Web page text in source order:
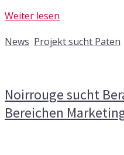
Weiter lesen
News Projekt sucht Paten
Noirrouge sucht
Bereichen